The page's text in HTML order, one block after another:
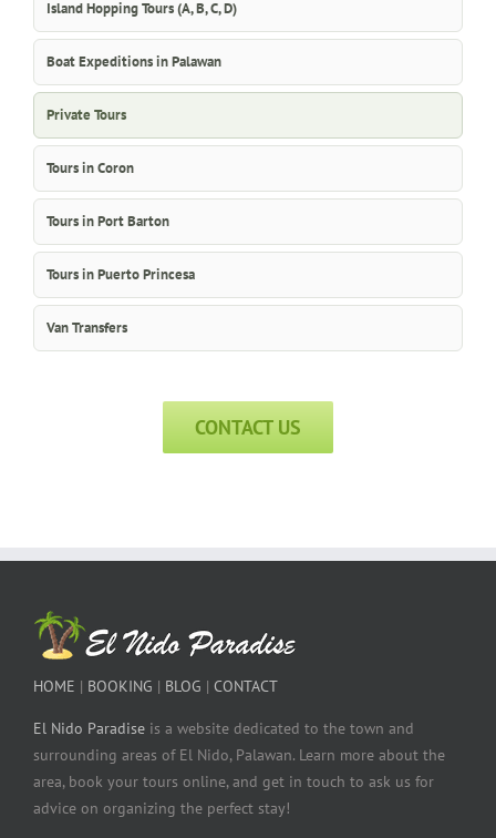
Island Hopping Tours (A, B, C, D)
Boat Expeditions in Palawan
Private Tours
Tours in Coron
Tours in Port Barton
Tours in Puerto Princesa
Van Transfers
CONTACT US
HOME | BOOKING | BLOG | CONTACT
El Nido Paradise is a website dedicated to the town and
surrounding areas of El Nido, Palawan. Learn more about the
area, book your tours online, and get in touch to ask us for
advice on organizing the perfect stay!